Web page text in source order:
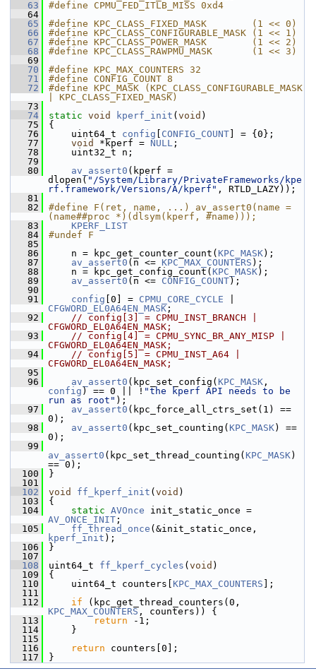
   63
#define CPMU_FED_ITLB_MISS 0xd4
   64
   65
#define KPC_CLASS_FIXED_MASK        (1 << 0)
   66
#define KPC_CLASS_CONFIGURABLE_MASK (1 << 1)
   67
#define KPC_CLASS_POWER_MASK        (1 << 2)
   68
#define KPC_CLASS_RAWPMU_MASK       (1 << 3)
   69
   70
#define KPC_MAX_COUNTERS 32
   71
#define CONFIG_COUNT 8
   72
#define KPC_MASK (KPC_CLASS_CONFIGURABLE_MASK
| KPC_CLASS_FIXED_MASK)
   73
   74
static void kperf_init ( void )
   75
{
   76
uint64_t config CONFIG_COUNT ] = {0};
   77
void *kperf = NULL ;
   78
uint32_t n;
   79
   80
av_assert0 (kperf =
dlopen( "/System/Library/PrivateFrameworks/kpe
rf.framework/Versions/A/kperf" , RTLD_LAZY));
   81
   82
#define F(ret, name, ...) av_assert0(name =
(name##proc *)(dlsym(kperf, #name)));
   83
KPERF_LIST
   84
#undef F
   85
   86
n = kpc_get_counter_count( KPC_MASK);
   87
av_assert0 (n <= KPC_MAX_COUNTERS );
   88
n = kpc_get_config_count( KPC_MASK);
   89
av_assert0 (n <= CONFIG_COUNT);
   90
   91
config [0] = CPMU_CORE_CYCLE
CFGWORD_EL0A64EN_MASK ;
   92
// config[3] = CPMU_INST_BRANCH |
CFGWORD_EL0A64EN_MASK;
   93
// config[4] = CPMU_SYNC_BR_ANY_MISP |
CFGWORD_EL0A64EN_MASK;
   94
// config[5] = CPMU_INST_A64 |
CFGWORD_EL0A64EN_MASK;
   95
   96
av_assert0 (kpc_set_config( KPC_MASK
config ) == 0 || ! "the kperf API needs to be
run as root" );
   97
av_assert0 (kpc_force_all_ctrs_set(1) ==
0);
   98
av_assert0 (kpc_set_counting( KPC_MASK) ==
0);
   99
av_assert0 (kpc_set_thread_counting( KPC_MASK)
== 0);
  100
}
  101
  102
void ff_kperf_init ( void )
  103
{
  104
static AVOnce
AV_ONCE_INIT ;
  105
ff_thread_once
kperf_init );
  106
}
  107
  108
uint64_t ff_kperf_cycles ( void )
  109
{
  110
uint64_t counters[ KPC_MAX_COUNTERS ];
  111
  112
if
KPC_MAX_COUNTERS , counters)) {
  113
return -1;
  114
}
  115
  116
return counters[0];
  117
}